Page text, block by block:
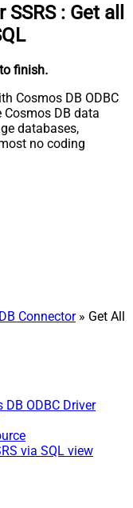
SSRS : Get all
finish.
Cosmos DB ODBC
Cosmos DB data
databases,
no coding
Connector» Get All
ODBC Driver
via SQL view